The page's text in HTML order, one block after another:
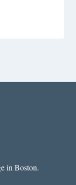
in Boston.